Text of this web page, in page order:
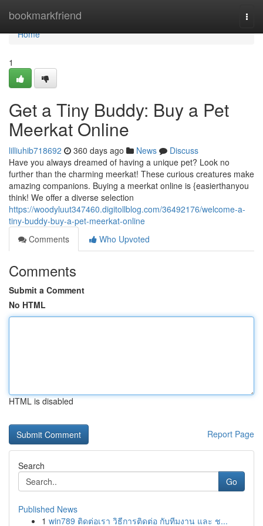
bookmarkfriend
Home
Home
1
Get a Tiny Buddy: Buy a Pet
Meerkat Online
lilliuhib718692 360 days ago News
Discuss
Have you always dreamed of having a unique pet? Look no
further than the charming meerkat! These curious creatures make
amazing companions. Buying a meerkat online is {easierthanyou
think! We offer a diverse selection
https://woodyluut347460.digitollblog.com/36492176/welcome-a-
tiny-buddy-buy-a-pet-meerkat-online
Comments
Who Upvoted
Comments
Submit a Comment
No HTML
HTML is disabled
Report Page
Search
Go
Published News
1 win789 ติดต่อเรา วิธีการติดต่อ กับทีมงาน และ ช...